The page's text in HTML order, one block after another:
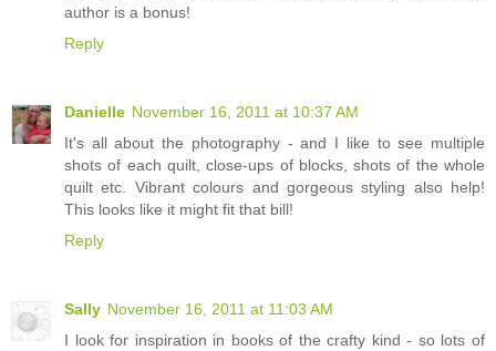
author is a bonus!
Reply
Danielle November 16, 2011 at 10:37 AM
It's all about the photography - and I like to see multiple
shots of each quilt, close-ups of blocks, shots of the whole
quilt etc. Vibrant colours and gorgeous styling also help!
This looks like it might fit that bill!
Reply
Sally November 16, 2011 at 11:03 AM
I look for inspiration in books of the crafty kind - so lots of